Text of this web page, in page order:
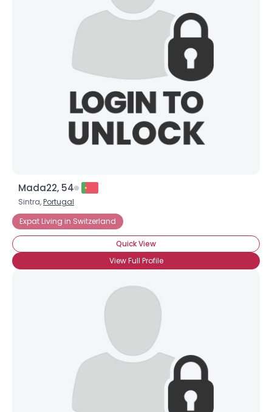
Mada22, 54
Sintra,Portugal
Expat Living in Switzerland
Quick View
View Full Profile
Username, 00
--
Orientation --
--
Shared Sites
View Full Profile